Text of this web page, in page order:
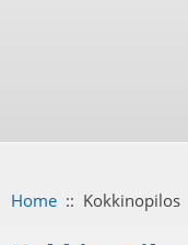
Home :: Kokkinopilos